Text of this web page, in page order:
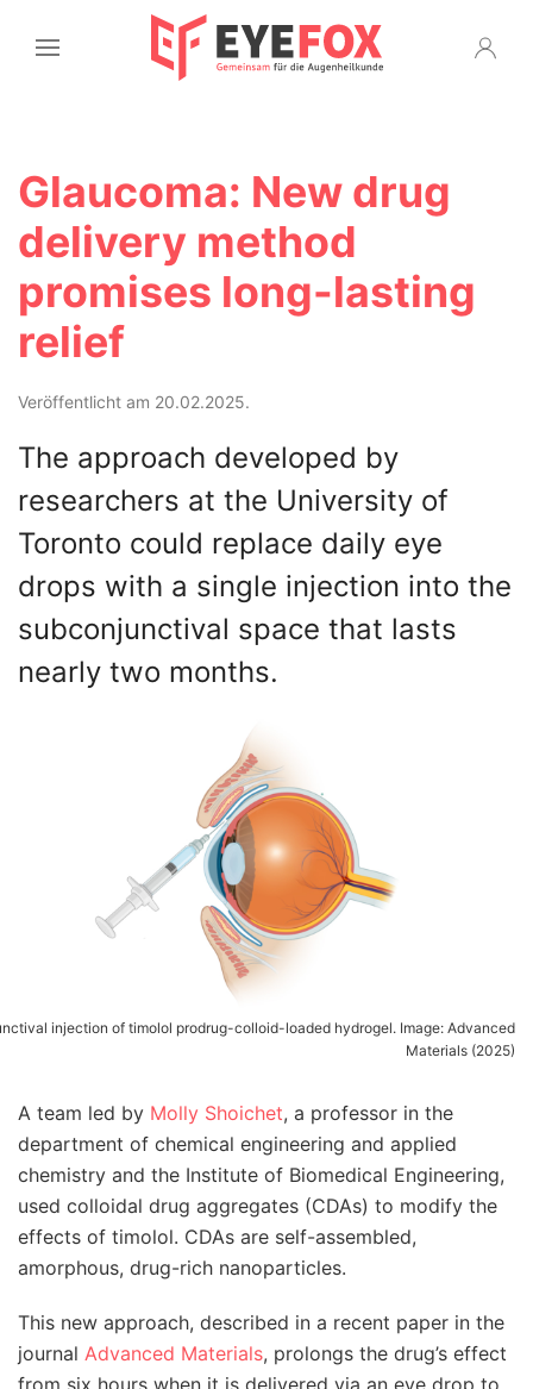
Glaucoma: New drug
delivery method
promises long-lasting
relief
Veröffentlicht am 20.02.2025.
The approach developed by
researchers at the University of
Toronto could replace daily eye
drops with a single injection into the
subconjunctival space that lasts
nearly two months.
injection of timolol prodrug-colloid-loaded hydrogel. Image: Advanced
Materials (2025)
A team led by Molly Shoichet, a professor in the
department of chemical engineering and applied
chemistry and the Institute of Biomedical Engineering,
used colloidal drug aggregates (CDAs) to modify the
effects of timolol. CDAs are self-assembled,
amorphous, drug-rich nanoparticles.
This new approach, described in a recent paper in the
journal Advanced Materials, prolongs the drug’s effect
from six hours when it is delivered via an eye drop to